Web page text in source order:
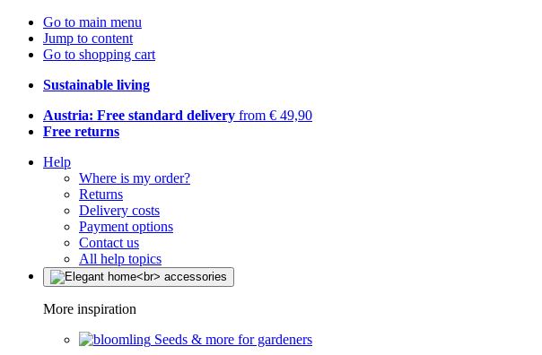
Go to main menu
Jump to content
Go to shopping cart
Sustainable living
Austria: Free standard delivery from € 49,90
Free returns
Help
Where is my order?
Returns
Delivery costs
Payment options
Contact us
All help topics
More inspiration
Seeds & more for gardeners